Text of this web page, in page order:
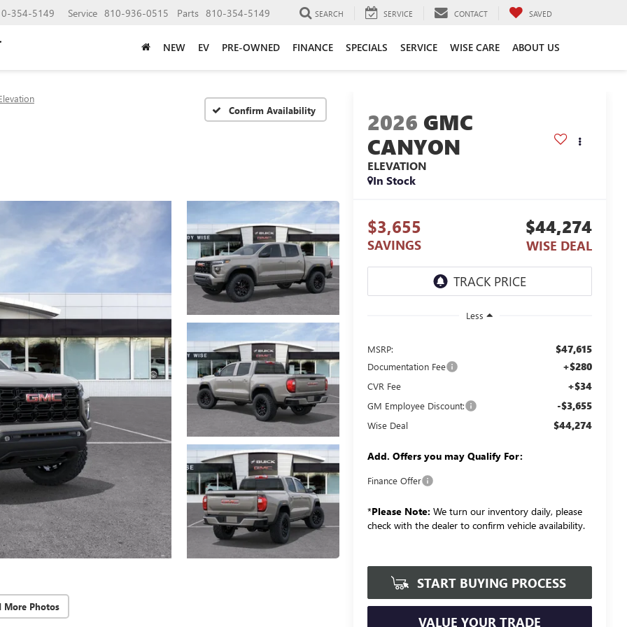
354-5149 Service 810-936-0515 Parts 810-354-5149 SEARCH SERVICE CONTACT SAVED
NEW EV PRE-OWNED FINANCE SPECIALS SERVICE WISE CARE ABOUT US
Confirm Availability
More Photos
2026 GMC
CANYON
ELEVATION
In Stock
$3,655
SAVINGS
$44,274
WISE DEAL
Less
MSRP: $47,615
Documentation Fee +$280
CVR Fee +$34
GM Employee Discount: -$3,655
Wise Deal $44,274
Add. Offers you may Qualify For:
Finance Offer
*Please Note: We turn our inventory daily, please
check with the dealer to confirm vehicle availability.
START BUYING PROCESS
VALUE YOUR TRADE